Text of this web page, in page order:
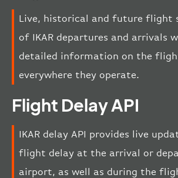
Live, historical and future flight
of IKAR departures and arrivals
detailed information on the
everywhere they operate.
Flight Delay API
IKAR delay API provides live
flight delay at the arrival or
airport, as well as during the